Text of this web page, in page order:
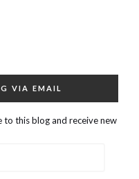
VIA EMAIL
to this blog and receive new